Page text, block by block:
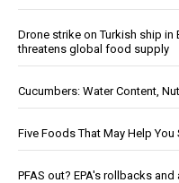
Drone strike on Turkish ship in
threatens global food supply
Cucumbers: Water Content,
Five Foods That May Help
PFAS out? EPA's rollbacks